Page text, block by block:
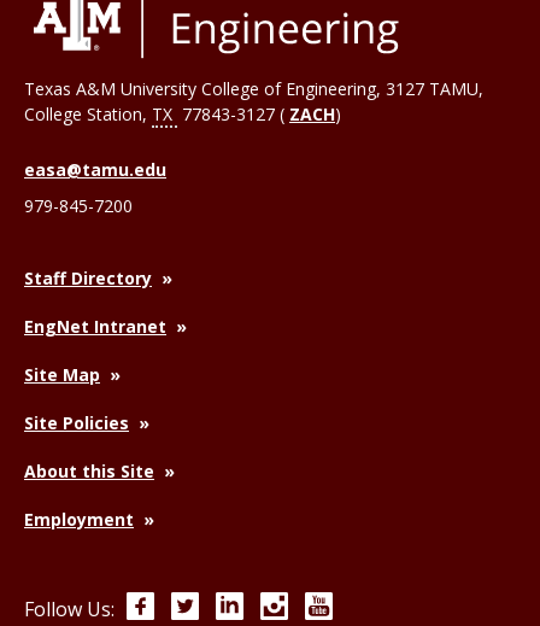
Texas A&M University College of Engineering, 3127 TAMU,
College Station, TX 77843-3127 ( ZACH)
easa@tamu.edu
979-845-7200
Staff Directory
EngNet Intranet
Site Map
Site Policies
About this Site
Employment
Follow Us: FacebookTwitterLinkedInInstagram